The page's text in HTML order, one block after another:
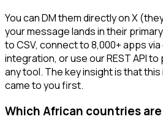
You can DM them directly on X
your message lands in their
to CSV, connect to 8,000+ apps
integration, or use our REST API
any tool. The key insight is that
came to you first.
Which African countries